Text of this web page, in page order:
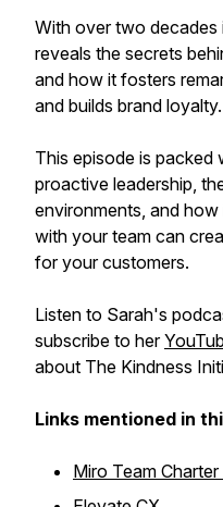
With over two decades
reveals the secrets
and how it fosters
and builds brand loyalty.
This episode is packed
proactive leadership,
environments, and
with your team can
for your customers.
Listen to Sarah's
subscribe to her
about The Kindness
Links mentioned in
Miro Team